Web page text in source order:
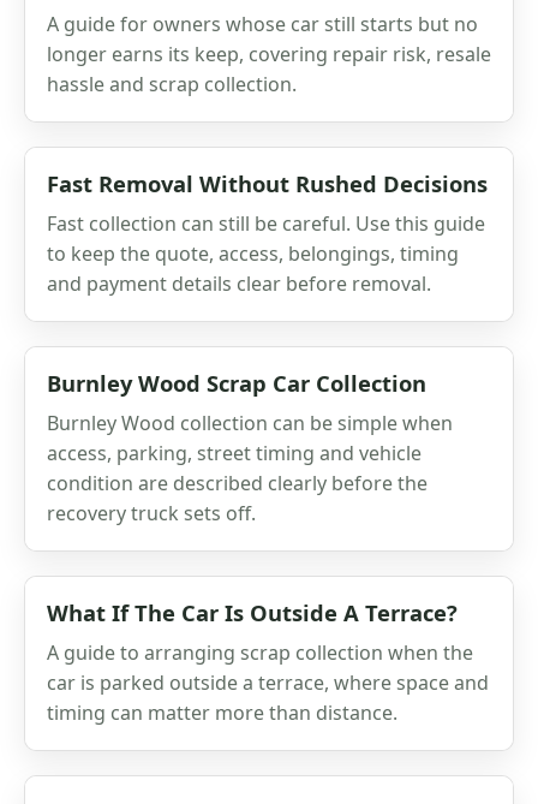
A guide for owners whose car still starts but no
longer earns its keep, covering repair risk, resale
hassle and scrap collection.
Fast Removal Without Rushed Decisions
Fast collection can still be careful. Use this guide
to keep the quote, access, belongings, timing
and payment details clear before removal.
Burnley Wood Scrap Car Collection
Burnley Wood collection can be simple when
access, parking, street timing and vehicle
condition are described clearly before the
recovery truck sets off.
What If The Car Is Outside A Terrace?
A guide to arranging scrap collection when the
car is parked outside a terrace, where space and
timing can matter more than distance.